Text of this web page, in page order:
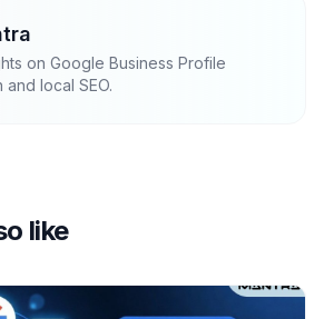
on Google Business Profile
and local SEO.
like